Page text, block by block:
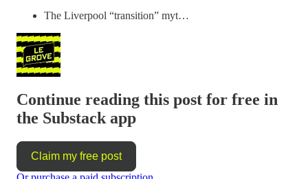
The Liverpool “transition” myt…
Continue reading this post for free in
the Substack app
Claim my free post